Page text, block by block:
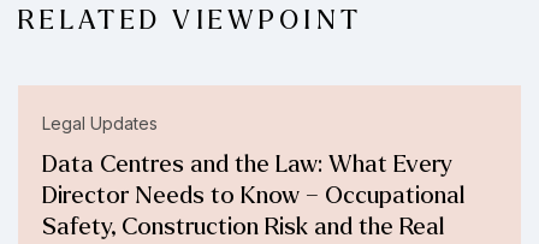
RELATED VIEWPOINT
Legal Updates
Data Centres and the Law: What Every
Director Needs to Know – Occupational
Safety, Construction Risk and the Real